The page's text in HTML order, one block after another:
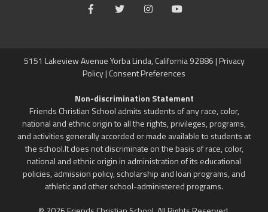
5151 Lakeview Avenue Yorba Linda, California 92886 | Privacy
Policy| Consent Preferences
Non-discrimination Statement
Friends Christian School admits students of any race, color,
national and ethnic origin to all the rights, privileges, programs,
and activities generally accorded or made available to students at
the school.It does not discriminate on the basis of race, color,
national and ethnic origin in administration of its educational
policies, admission policy, scholarship and loan programs, and
athletic and other school-administered programs.